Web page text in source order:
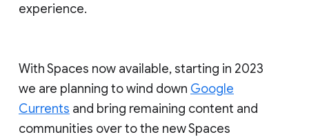
experience.
With Spaces now available, starting in 2023
we are planning to wind down Google
Currents and bring remaining content and
communities over to the new Spaces